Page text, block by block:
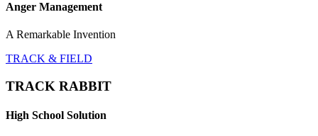
Anger Management
A Remarkable Invention
TRACK & FIELD
TRACK RABBIT
High School Solution